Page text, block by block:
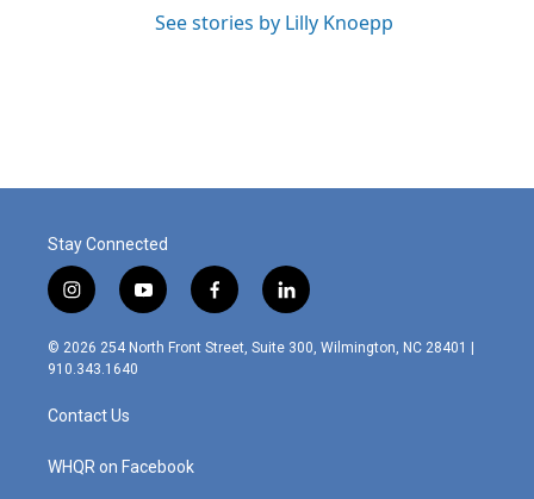
See stories by Lilly Knoepp
Stay Connected
i
n
s
t
g
r
m
y
o
u
f
a
c
l
i
n
© 2026 254 North Front Street, Suite 300, Wilmington, NC 28401 |
910.343.1640
Contact Us
WHQR on Facebook